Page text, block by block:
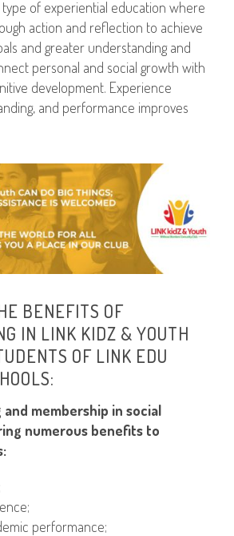
type of experiential education where
action and reflection to achieve
and greater understanding and
personal and social growth with
development. Experience
and performance improves
BENEFITS OF
IN LINK KIDZ & YOUTH
OF LINK EDU
membership in social
numerous benefits to
performance;